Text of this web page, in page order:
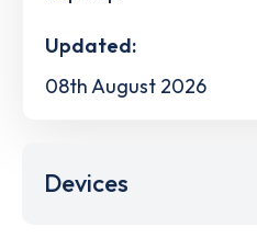
Updated:
08th August 2026
Devices